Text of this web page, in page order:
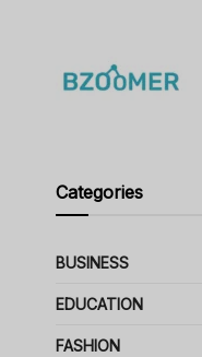
Categories
BUSINESS
EDUCATION
FASHION